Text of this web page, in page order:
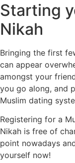
Starting
Nikah
Bringing the first
can appear
amongst your
you go along, and
Muslim dating
Registering for a
Nikah is free of
point nowadays
yourself now!